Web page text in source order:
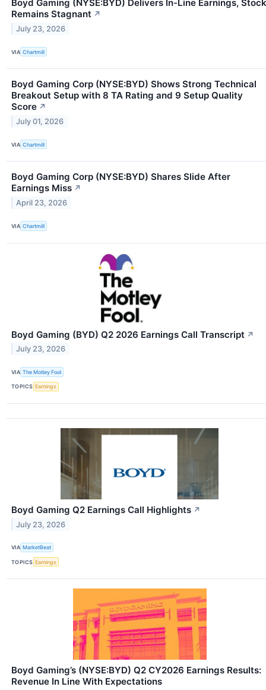
Boyd Gaming (NYSE:BYD) Delivers In-Line Earnings, Stock
Remains Stagnant ↗
July 23, 2026
VIA Chartmill
Boyd Gaming Corp (NYSE:BYD) Shows Strong Technical
Breakout Setup with 8 TA Rating and 9 Setup Quality
Score ↗
July 01, 2026
VIA Chartmill
Boyd Gaming Corp (NYSE:BYD) Shares Slide After
Earnings Miss ↗
April 23, 2026
VIA Chartmill
Boyd Gaming (BYD) Q2 2026 Earnings Call Transcript ↗
July 23, 2026
VIA The Motley Fool
TOPICS Earnings
Boyd Gaming Q2 Earnings Call Highlights ↗
July 23, 2026
VIA MarketBeat
TOPICS Earnings
Boyd Gaming’s (NYSE:BYD) Q2 CY2026 Earnings Results:
Revenue In Line With Expectations